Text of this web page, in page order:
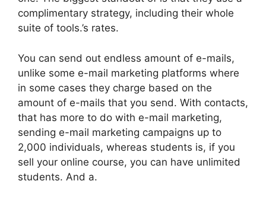
complimentary strategy, including their whole
suite of tools.’s rates.
You can send out endless amount of e-mails,
unlike some e-mail marketing platforms where
in some cases they charge based on the
amount of e-mails that you send. With contacts,
that has more to do with e-mail marketing,
sending e-mail marketing campaigns up to
2,000 individuals, whereas students is, if you
sell your online course, you can have unlimited
students. And a.